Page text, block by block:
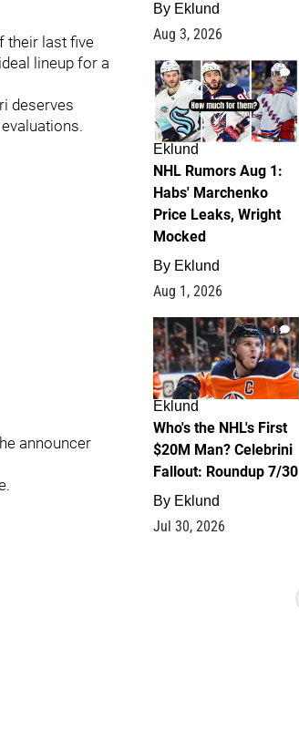
their last five
lineup for a
deserves
announcer
By Eklund
Aug 3, 2026
1
Eklund
NHL Rumors Aug 1:
Habs' Marchenko
Price Leaks, Wright
Mocked
By Eklund
Aug 1, 2026
1
Eklund
Who's the NHL's First
$20M Man? Celebrini
Fallout: Roundup 7/30
By Eklund
Jul 30, 2026